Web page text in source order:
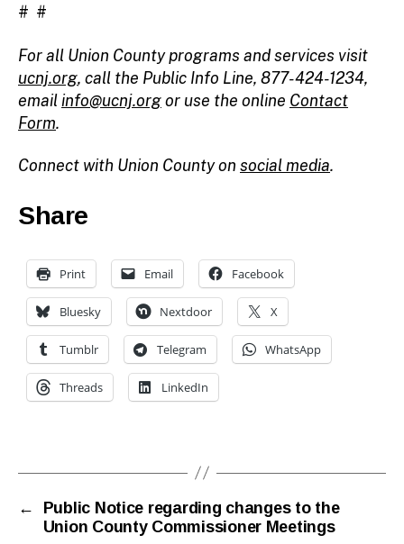
# #
For all Union County programs and services visit
ucnj.org, call the Public Info Line, 877-424-1234,
email info@ucnj.orgor use the online Contact
Form.
Connect with Union County on social media.
Share
Print Email Facebook
Bluesky Nextdoor X
Tumblr Telegram WhatsApp
Threads LinkedIn
←
Public Notice regarding changes to the
Union County Commissioner Meetings